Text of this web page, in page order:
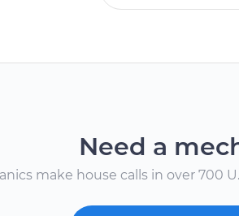
Need a
make house calls in over 700